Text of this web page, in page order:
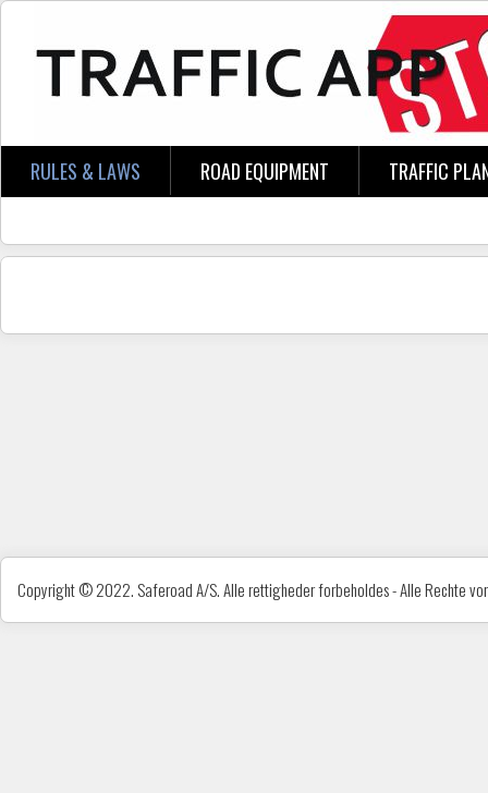
Skip to main content
RULES & LAWS ROAD EQUIPMENT TRAFFIC
Copyright © 2022. Saferoad A/S. Alle rettigheder forbeholdes - Alle Rechte